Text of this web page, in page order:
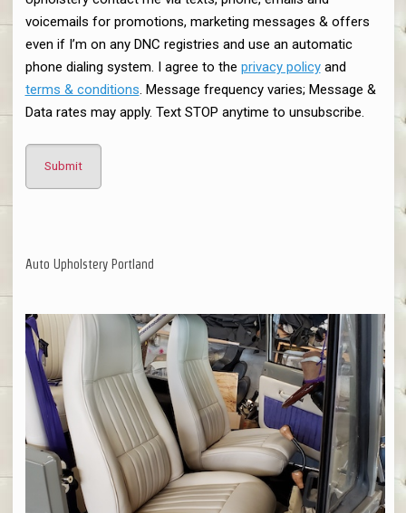
voicemails for promotions, marketing messages & offers
even if I’m on any DNC registries and use an automatic
phone dialing system. I agree to the privacy policyand
terms & conditions. Message frequency varies; Message &
Data rates may apply. Text STOP anytime to unsubscribe.
Auto Upholstery Portland